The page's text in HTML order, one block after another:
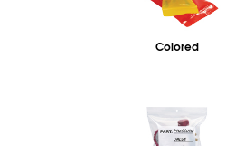
Colored